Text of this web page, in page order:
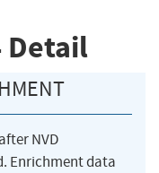
Detail
NVD
Enrichment data